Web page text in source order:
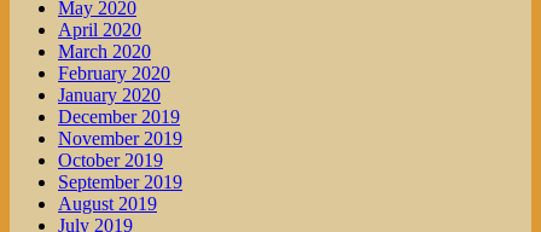
May 2020
April 2020
March 2020
February 2020
January 2020
December 2019
November 2019
October 2019
September 2019
August 2019
July 2019